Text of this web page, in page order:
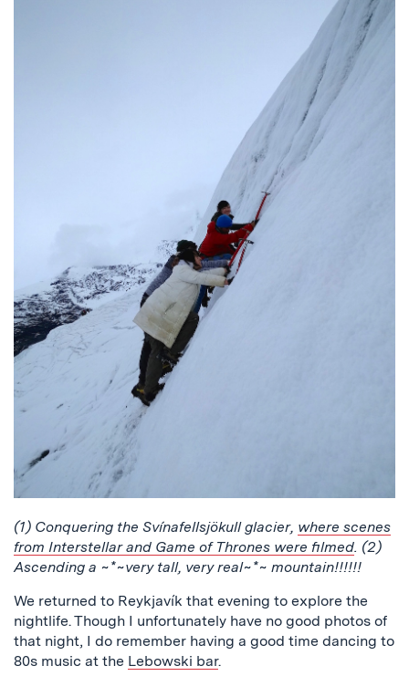
(1) Conquering the Svínafellsjökull glacier, where scenes
from Interstellar and Game of Thrones were filmed. (2)
Ascending a ~*~very tall, very real~*~ mountain!!!!!!
We returned to Reykjavík that evening to explore the
nightlife. Though I unfortunately have no good photos of
that night, I do remember having a good time dancing to
80s music at the Lebowski bar.